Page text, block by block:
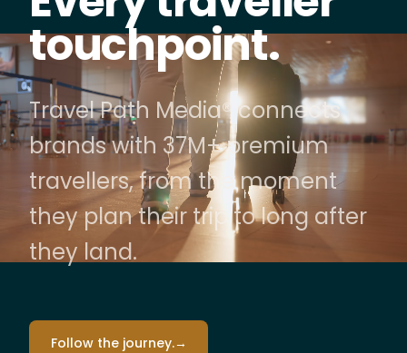
touchpoint.
Travel Path Media® connects
brands with 37M+ premium
travellers, from the moment
they plan their trip to long after
they land.
Follow the journey.→